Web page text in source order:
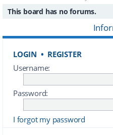
This board has no forums.
LOGIN • REGISTER
Username:
Password:
I forgot my password